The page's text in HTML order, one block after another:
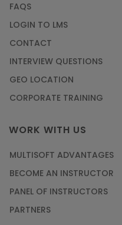
FAQS
LOGIN TO LMS
CONTACT
INTERVIEW QUESTIONS
GEO LOCATION
CORPORATE TRAINING
WORK WITH US
MULTISOFT ADVANTAGES
BECOME AN INSTRUCTOR
PANEL OF INSTRUCTORS
PARTNERS